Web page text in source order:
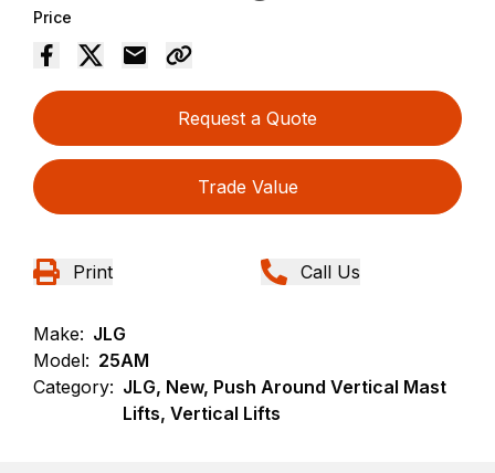
Price
Request a Quote
Trade Value
Print Call Us
Make: JLG
Model: 25AM
Category: JLG, New, Push Around Vertical Mast
Lifts, Vertical Lifts